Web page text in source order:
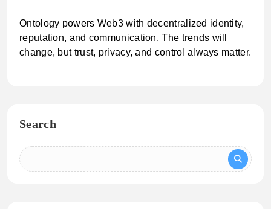
Ontology powers Web3 with decentralized identity,
reputation, and communication. The trends will
change, but trust, privacy, and control always matter.
Search